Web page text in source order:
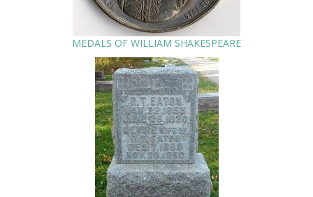
MEDALS OF WILLIAM SHAKESPEARE